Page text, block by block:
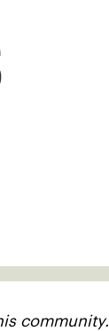
community.